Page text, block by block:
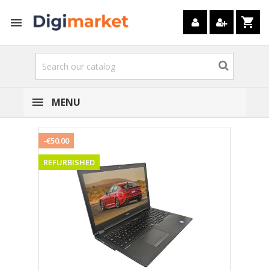
 shopping_cart
MENU
-€50.00
REFURBISHED